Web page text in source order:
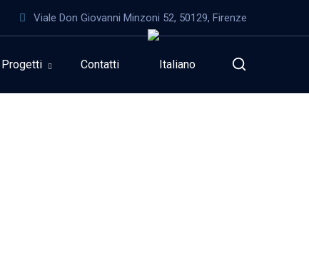
Viale Don Giovanni Minzoni 52, 50129, Firenze
Progetti Contatti